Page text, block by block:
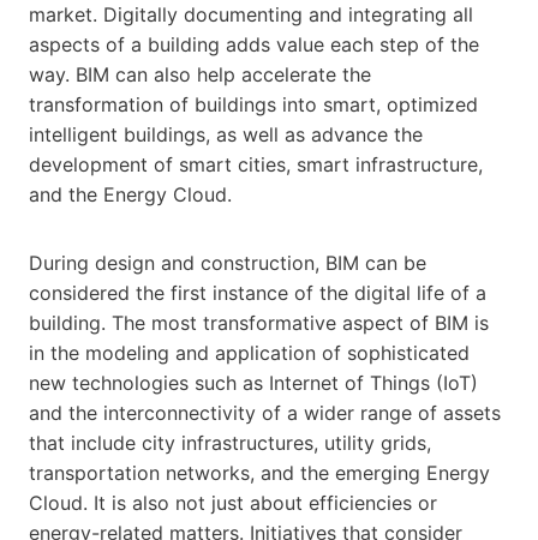
market. Digitally documenting and integrating all
aspects of a building adds value each step of the
way. BIM can also help accelerate the
transformation of buildings into smart, optimized
intelligent buildings, as well as advance the
development of smart cities, smart infrastructure,
and the Energy Cloud.
During design and construction, BIM can be
considered the first instance of the digital life of a
building. The most transformative aspect of BIM is
in the modeling and application of sophisticated
new technologies such as Internet of Things (IoT)
and the interconnectivity of a wider range of assets
that include city infrastructures, utility grids,
transportation networks, and the emerging Energy
Cloud. It is also not just about efficiencies or
energy-related matters. Initiatives that consider